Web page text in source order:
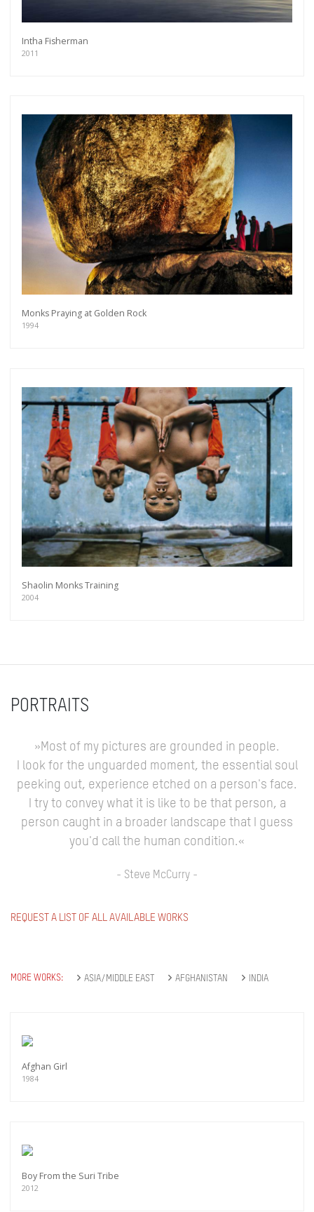
Intha Fisherman
2011
Monks Praying at Golden Rock
1994
Shaolin Monks Training
2004
PORTRAITS
»Most of my pictures are grounded in people.
I look for the unguarded moment, the essential soul
peeking out, experience etched on a person's face.
I try to convey what it is like to be that person, a
person caught in a broader landscape that I guess
you'd call the human condition.«
- Steve McCurry -
REQUEST A LIST OF ALL AVAILABLE WORKS
MORE WORKS: ASIA/MIDDLE EAST AFGHANISTAN INDIA
Afghan Girl
1984
Boy From the Suri Tribe
2012